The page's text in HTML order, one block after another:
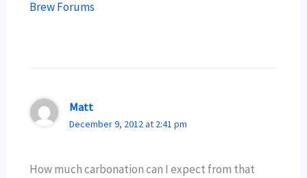
Brew Forums
Matt
December 9, 2012 at 2:41 pm
How much carbonation can I expect from that